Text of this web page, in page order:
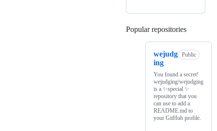
Popular repositories
wejudg
ing
Public
You found a secret!
wejudging/wejudging
is a ✨special ✨
repository that you
can use to add a
README.md to
your GitHub profile.